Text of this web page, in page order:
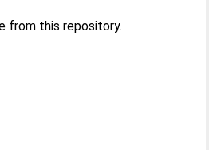
from this repository.